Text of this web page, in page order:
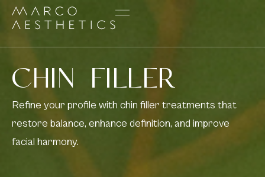
CHIN FILLER
Refine your profile with chin filler treatments that
restore balance, enhance definition, and improve
facial harmony.